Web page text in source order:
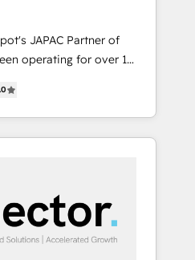
存CRM・MAからの移行
・Pardot等からの
歴データ移行と活用設
ChatGPT・Perplexity等
用を前提にコンテンツ
・HUGリーダー ✓
、現状整理の壁打ちな
軽にお問い合わせくださ
for mid-market
that work with
constraints. By the
all HubSpot partners
client retention 📅 8+
since 2017 Who
marketing leaders,
real business
JAPAC Partner of
HubSpot's most
capable Agency
are
APAC. We are
Advanced
Partner and we